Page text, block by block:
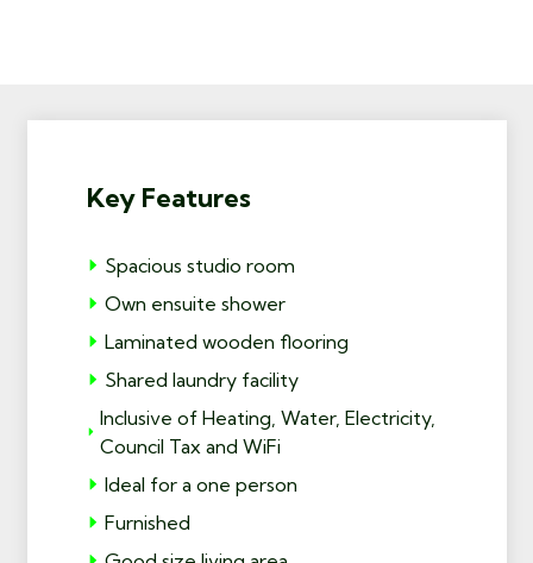
Key Features
Spacious studio room
Own ensuite shower
Laminated wooden flooring
Shared laundry facility
Inclusive of Heating, Water, Electricity,
Council Tax and WiFi
Ideal for a one person
Furnished